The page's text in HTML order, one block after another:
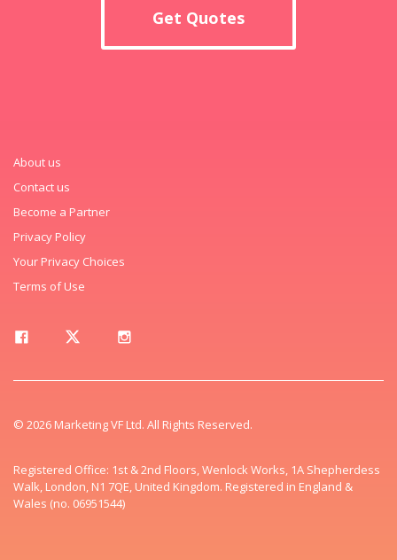
Get Quotes
About us
Contact us
Become a Partner
Privacy Policy
Your Privacy Choices
Terms of Use
© 2026 Marketing VF Ltd. All Rights Reserved.
Registered Office: 1st & 2nd Floors, Wenlock Works, 1A Shepherdess
Walk, London, N1 7QE, United Kingdom. Registered in England &
Wales (no. 06951544)